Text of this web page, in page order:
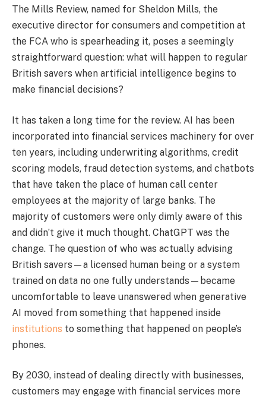
The Mills Review, named for Sheldon Mills, the
executive director for consumers and competition at
the FCA who is spearheading it, poses a seemingly
straightforward question: what will happen to regular
British savers when artificial intelligence begins to
make financial decisions?
It has taken a long time for the review. AI has been
incorporated into financial services machinery for over
ten years, including underwriting algorithms, credit
scoring models, fraud detection systems, and chatbots
that have taken the place of human call center
employees at the majority of large banks. The
majority of customers were only dimly aware of this
and didn’t give it much thought. ChatGPT was the
change. The question of who was actually advising
British savers—a licensed human being or a system
trained on data no one fully understands—became
uncomfortable to leave unanswered when generative
AI moved from something that happened inside
institutions to something that happened on people’s
phones.
By 2030, instead of dealing directly with businesses,
customers may engage with financial services more